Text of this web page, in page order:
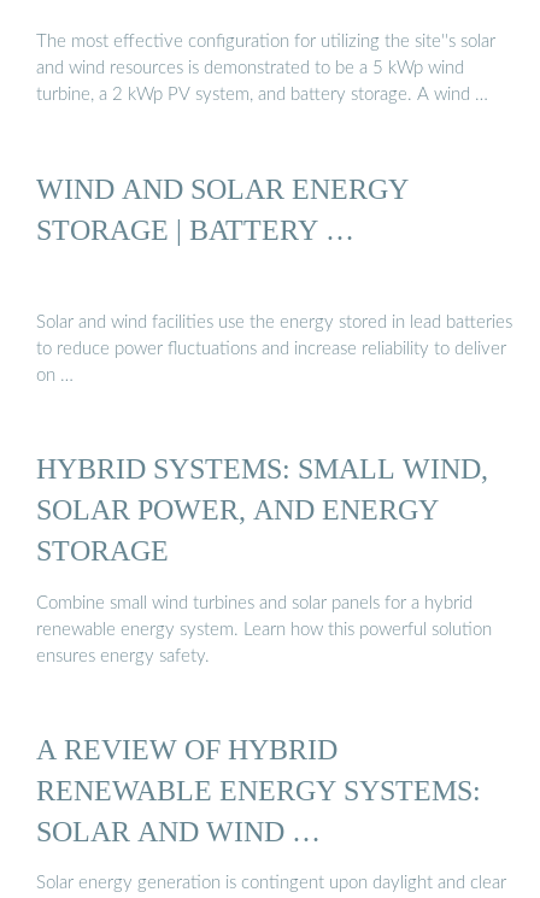
The most effective configuration for utilizing the site''s solar
and wind resources is demonstrated to be a 5 kWp wind
turbine, a 2 kWp PV system, and battery storage. A wind …
WIND AND SOLAR ENERGY
STORAGE | BATTERY …
Solar and wind facilities use the energy stored in lead batteries
to reduce power fluctuations and increase reliability to deliver
on …
HYBRID SYSTEMS: SMALL WIND,
SOLAR POWER, AND ENERGY
STORAGE
Combine small wind turbines and solar panels for a hybrid
renewable energy system. Learn how this powerful solution
ensures energy safety.
A REVIEW OF HYBRID
RENEWABLE ENERGY SYSTEMS:
SOLAR AND WIND …
Solar energy generation is contingent upon daylight and clear